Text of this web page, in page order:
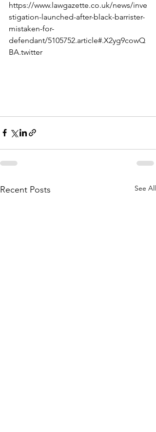
https://www.lawgazette.co.uk/news/inve
stigation-launched-after-black-barrister-
mistaken-for-
defendant/5105752.article#.X2yg9cowQ
BA.twitter
Recent Posts See All